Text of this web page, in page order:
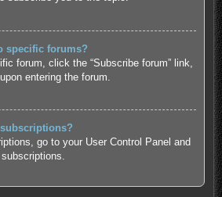
specific forums?
forum, click the “Subscribe forum” link,
entering the forum.
go to your User Control Panel and